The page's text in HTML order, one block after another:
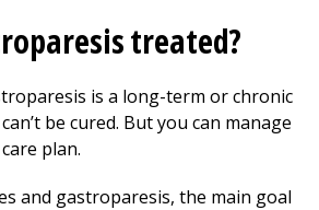
treated?
is a long-term or chronic
be cured. But you can manage
plan.
and gastroparesis, the main goal